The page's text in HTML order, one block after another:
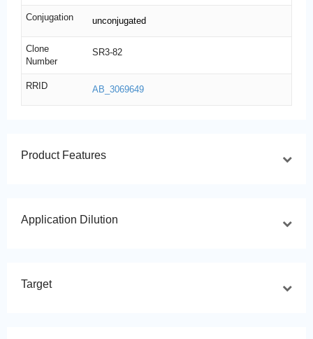
Conjugation unconjugated
Clone
Number
SR3-82
RRID AB_3069649
Product Features
Application Dilution
Target